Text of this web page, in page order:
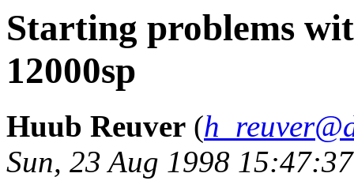
Starting problems
12000sp
Huub Reuver (
Sun, 23 Aug 1998